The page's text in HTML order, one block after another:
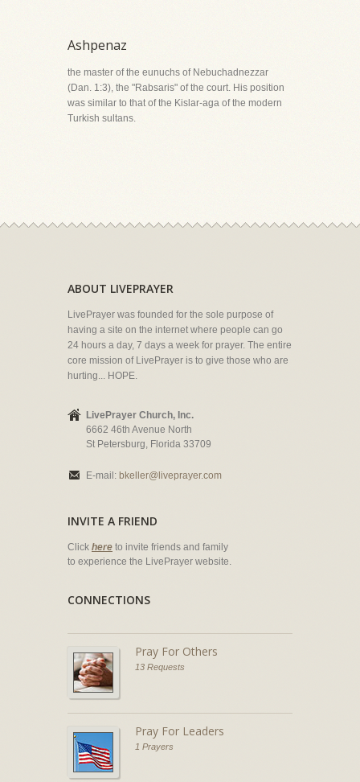
Ashpenaz
the master of the eunuchs of Nebuchadnezzar
(Dan. 1:3), the "Rabsaris" of the court. His position
was similar to that of the Kislar-aga of the modern
Turkish sultans.
ABOUT LIVEPRAYER
LivePrayer was founded for the sole purpose of
having a site on the internet where people can go
24 hours a day, 7 days a week for prayer. The entire
core mission of LivePrayer is to give those who are
hurting... HOPE.
LivePrayer Church, Inc.
6662 46th Avenue North
St Petersburg, Florida 33709
E-mail: bkeller@liveprayer.com
INVITE A FRIEND
Click here to invite friends and family
to experience the LivePrayer website.
CONNECTIONS
Pray For Others
13 Requests
Pray For Leaders
1 Prayers